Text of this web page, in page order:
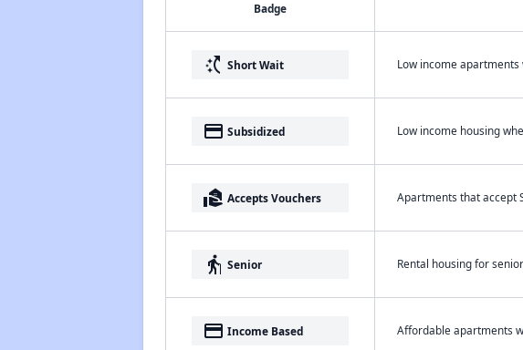
Badge
switch_access_shortcut Short Wait Low income
payment Subsidized Low income housing
real_estate_agent Accepts Vouchers Apartments that accept
elderly Senior Rental housing for
payment Income Based Affordable apartments